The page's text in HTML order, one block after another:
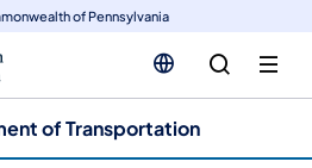
of Pennsylvania
of Transportation